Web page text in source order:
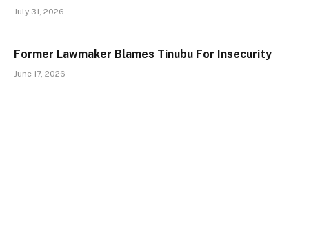
July 31, 2026
Former Lawmaker Blames Tinubu For Insecurity
June 17, 2026